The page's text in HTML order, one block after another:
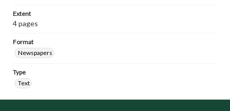
Extent
4 pages
Format
Newspapers
Type
Text